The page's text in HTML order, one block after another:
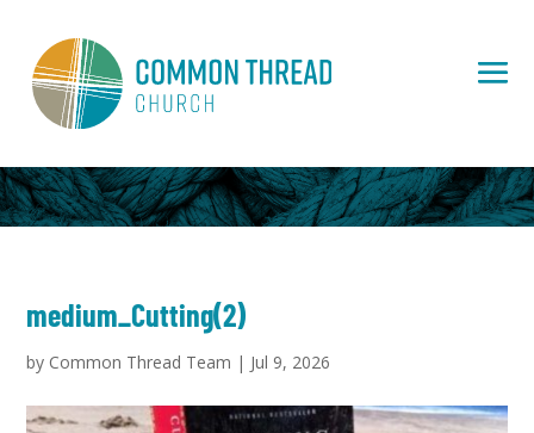
medium_Cutting(2)
by Common Thread Team | Jul 9, 2026